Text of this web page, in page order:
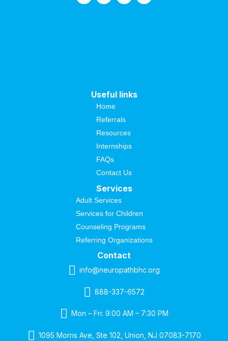
Useful links
Home
Referrals
Resources
Internships
FAQs
Contact Us
Services
Adult Services
Services for Children
Counseling Programs
Referring Organizations
Contact
info@neuropathbhc.org
888-337-6572
Mon – Fri: 9:00 AM – 7:30 PM
1095 Morris Ave, Ste 102, Union, NJ 07083-7170